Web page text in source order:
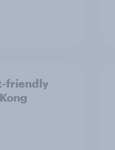
friendly